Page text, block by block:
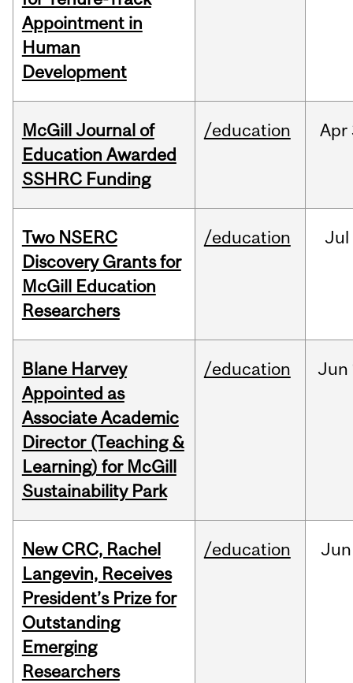
Appointment in
Human
Development
McGill Journal of
Education Awarded
SSHRC Funding
/education Apr
Two NSERC
Discovery Grants for
McGill Education
Researchers
/education Jul
Blane Harvey
Appointed as
Associate Academic
Director (Teaching &
Learning) for McGill
Sustainability Park
/education Jun
New CRC, Rachel
Langevin, Receives
President’s Prize for
Outstanding
Emerging
Researchers
/education Jun